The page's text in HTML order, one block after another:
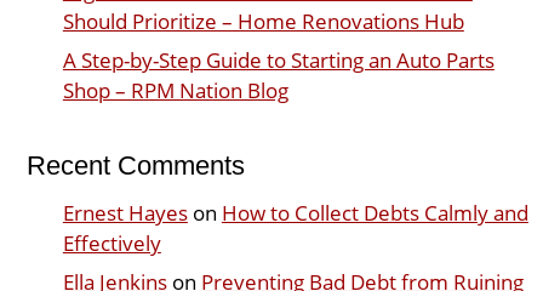
Should Prioritize – Home Renovations Hub
A Step-by-Step Guide to Starting an Auto Parts
Shop – RPM Nation Blog
Recent Comments
Ernest Hayeson How to Collect Debts Calmly and
Effectively
Ella Jenkinson Preventing Bad Debt from Ruining